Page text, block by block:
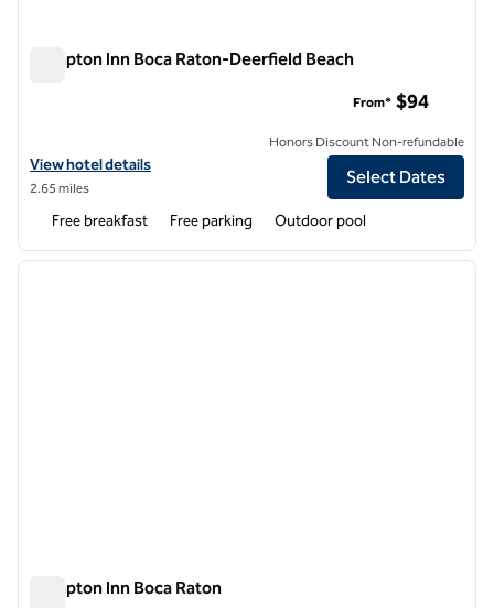
Hampton Inn Boca Raton-Deerfield Beach
View hotel details for Hampton Inn Boca Raton-Deerfield Beach
View hotel details
2.65 miles
From* $94
Honors Discount Non-refundable
Select Dates
Free breakfast Free parking Outdoor pool
1 of 10
next
Hampton Inn Boca Raton